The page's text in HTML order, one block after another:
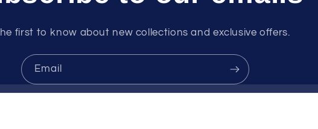
first to know about new collections and exclusive offers.
Email